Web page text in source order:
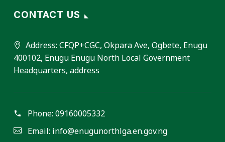
CONTACT US
Address: CFQP+CGC, Okpara Ave, Ogbete, Enugu
400102, Enugu Enugu North Local Government
Headquarters, address
Phone: 09160005332
Email: info@enugunorthlga.en.gov.ng